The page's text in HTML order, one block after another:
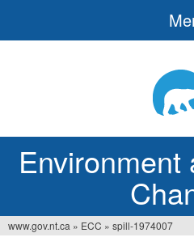
Environment
www.gov.nt.ca » ECC » spill-1974007